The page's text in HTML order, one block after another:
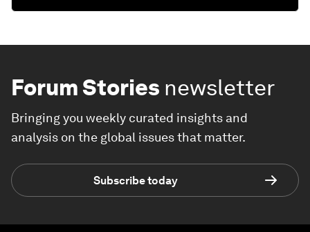
Forum Stories newsletter
Bringing you weekly curated insights and
analysis on the global issues that matter.
Subscribe today